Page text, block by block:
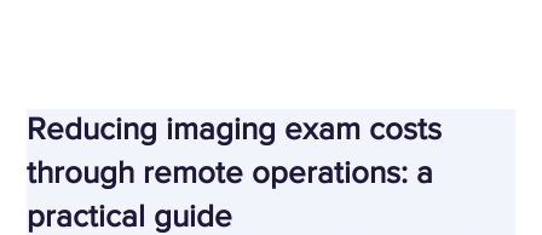
Reducing imaging exam costs
through remote operations: a
practical guide